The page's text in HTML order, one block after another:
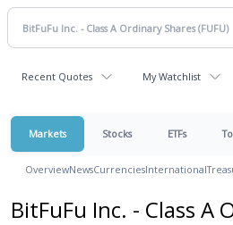
Recent Quotes My Watchlist
Markets Stocks ETFs
OverviewNewsCurrenciesInternational
BitFuFu Inc. - Class A